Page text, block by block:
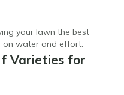
your lawn the best
on water and effort.
Varieties for